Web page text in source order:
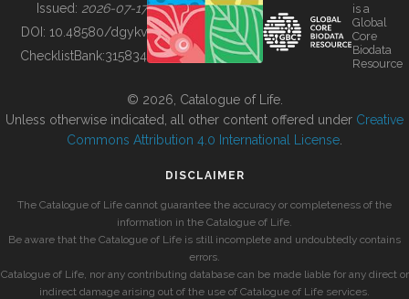
BUILDING COL
Issued: 2026-07-17
DOI: 10.48580/dgykv
ChecklistBank:315834
is a
Global
Core
Biodata
Resource
© 2026, Catalogue of Life.
Unless otherwise indicated, all other content offered under Creative
Commons Attribution 4.0 International License
DISCLAIMER
The Catalogue of Life cannot guarantee the accuracy or completeness of the
information in the Catalogue of Life.
Be aware that the Catalogue of Life is still incomplete and undoubtedly contains
errors.
Catalogue of Life, nor any contributing database can be made liable for any direct or
indirect damage arising out of the use of Catalogue of Life services.